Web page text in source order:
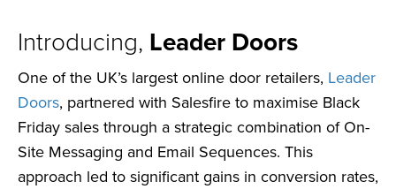
Introducing, Leader Doors
One of the UK’s largest online door retailers, Leader
Doors, partnered with Salesfire to maximise Black
Friday sales through a strategic combination of On-
Site Messaging and Email Sequences. This
approach led to significant gains in conversion rates,